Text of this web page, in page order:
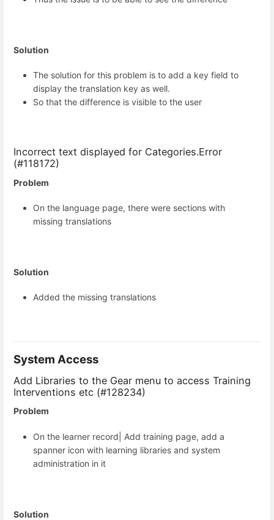
Solution
The solution for this problem is to add a key field to
display the translation key as well.
So that the difference is visible to the user
Incorrect text displayed for Categories.Error
(#118172)
Problem
On the language page, there were sections with
missing translations
Solution
Added the missing translations
System Access
Add Libraries to the Gear menu to access Training
Interventions etc (#128234)
Problem
On the learner record| Add training page, add a
spanner icon with learning libraries and system
administration in it
Solution